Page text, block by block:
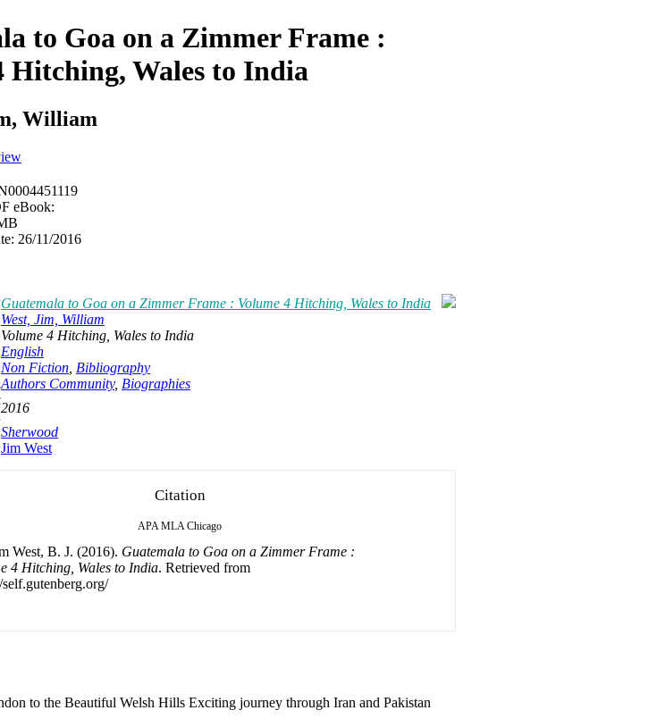
to Goa on a Zimmer Frame :
Hitching, Wales to India
William
eBook:
26/11/2016
Guatemala to Goa on a Zimmer Frame : Volume 4 Hitching, Wales to India
West, Jim, William
Volume 4 Hitching, Wales to India
English
Non Fiction Bibliography
Authors Community, Biographies
2016
Sherwood
Jim West
Citation
APA MLA Chicago
West, B. J. (2016). Guatemala to Goa on a Zimmer Frame :
4 Hitching, Wales to India. Retrieved from
to the Beautiful Welsh Hills Exciting journey through Iran and Pakistan